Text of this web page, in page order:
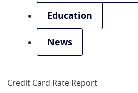
Education
News
Credit Card Rate Report